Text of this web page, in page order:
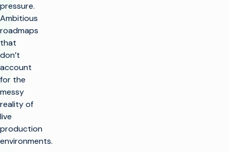
pressure.
Ambitious
roadmaps
that
don’t
account
for the
messy
reality of
live
production
environments.